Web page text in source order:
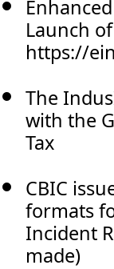
Launch
https://
The
with the
Tax
CBIC
formats
Incident
made)